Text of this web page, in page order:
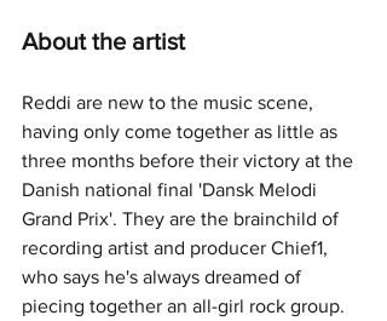
About the artist
Reddi are new to the music scene,
having only come together as little as
three months before their victory at the
Danish national final 'Dansk Melodi
Grand Prix'. They are the brainchild of
recording artist and producer Chief1,
who says he's always dreamed of
piecing together an all-girl rock group.